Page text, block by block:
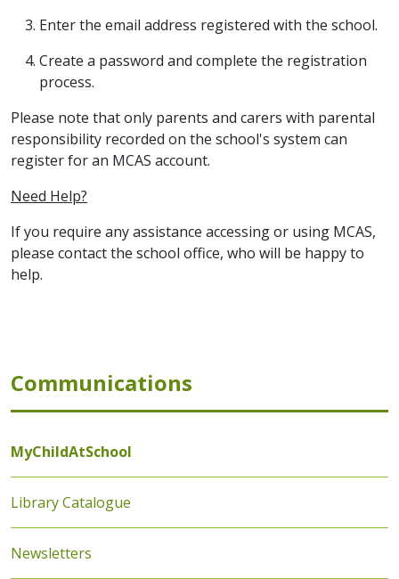
Enter the email address registered with the school.
Create a password and complete the registration
process.
Please note that only parents and carers with parental
responsibility recorded on the school's system can
register for an MCAS account.
Need Help?
If you require any assistance accessing or using MCAS,
please contact the school office, who will be happy to
help.
Communications
MyChildAtSchool
Library Catalogue
Newsletters